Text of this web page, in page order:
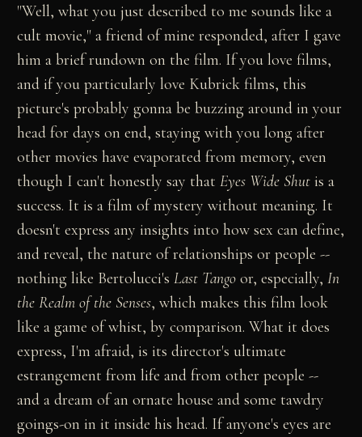
"Well, what you just described to me sounds like a
cult movie," a friend of mine responded, after I gave
him a brief rundown on the film. If you love films,
and if you particularly love Kubrick films, this
picture's probably gonna be buzzing around in your
head for days on end, staying with you long after
other movies have evaporated from memory, even
though I can't honestly say thatEyes Wide Shut is a
success. It is a film of mystery without meaning. It
doesn't express any insights into how sex can define,
and reveal, the nature of relationships or people --
nothing like Bertolucci'sLast Tango or, especially,In
the Realm of the Senses, which makes this film look
like a game of whist, by comparison. What it does
express, I'm afraid, is its director's ultimate
estrangement from life and from other people --
and a dream of an ornate house and some tawdry
goings-on in it inside his head. If anyone's eyes are